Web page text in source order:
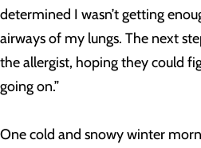
determined I wasn’t getting
airways of my lungs. The next
the allergist, hoping they could
going on.”
One cold and snowy winter